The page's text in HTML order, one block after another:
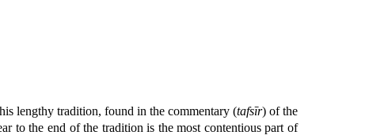
lengthy tradition, found in the commentary (tafsīr) of the
to the end of the tradition is the most contentious part of